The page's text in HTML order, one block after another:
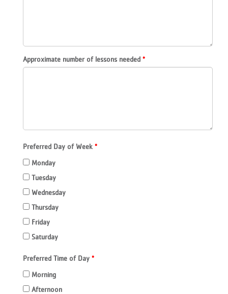
Approximate number of lessons needed
Preferred Day of Week
Monday
Tuesday
Wednesday
Thursday
Friday
Saturday
Preferred Time of Day
Morning
Afternoon